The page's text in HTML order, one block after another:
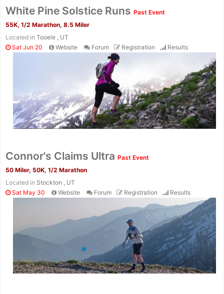
White Pine Solstice Runs Past Event
55K, 1/2 Marathon, 8.5 Miler
Located in Tooele , UT
Sat Jun 20
Website Forum Registration Results
Connor's Claims Ultra Past Event
50 Miler, 50K, 1/2 Marathon
Located in Stockton , UT
Sat May 30
Website Forum Registration Results